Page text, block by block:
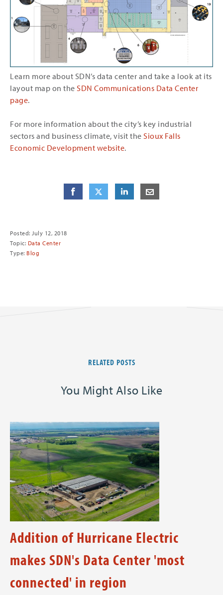
Learn more about SDN’s data center and take a look at its
layout map on the SDN Communications Data Center
page.
For more information about the city’s key industrial
sectors and business climate, visit the Sioux Falls
Economic Development website.
on Facebookon Twitteron LinkedIn
Posted: July 12, 2018
Topic: Data Center
Type: Blog
RELATED POSTS
You Might Also Like
Addition of Hurricane Electric
makes SDN's Data Center 'most
connected' in region